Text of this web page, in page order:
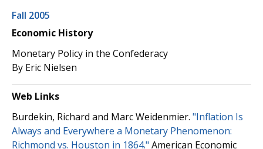
Fall 2005
Economic History
Monetary Policy in the Confederacy
By Eric Nielsen
Web Links
Burdekin, Richard and Marc Weidenmier. "Inflation Is
Always and Everywhere a Monetary Phenomenon:
Richmond vs. Houston in 1864." American Economic